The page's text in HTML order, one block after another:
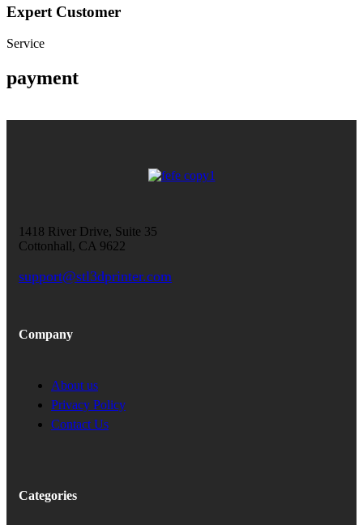
Expert Customer
Service
payment
1418 River Drive, Suite 35
Cottonhall, CA 9622
support@stl3dprinter.com
Company
About us
Privacy Policy
Contact Us
Categories